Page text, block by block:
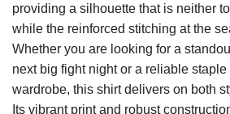
providing a silhouette that is neither
while the reinforced stitching at the
Whether you are looking for a
next big fight night or a reliable
wardrobe, this shirt delivers on both
Its vibrant print and robust